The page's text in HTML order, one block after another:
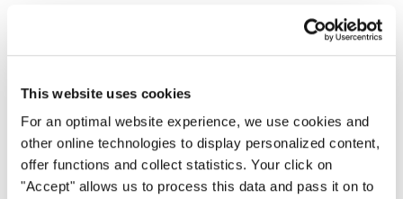
This website uses cookies
For an optimal website experience, we use cookies and
other online technologies to display personalized content,
offer functions and collect statistics. Your click on
"Accept" allows us to process this data and pass it on to
AI tools to dramatically reduce your workload can make
social media marketing much more manageable.
this. With other people using the same labor-saving
platforms, there will be a massive uptick in content. So, to
stand out, people will need to create a lot more content.
So, it remains to be seen if things get easier for everyone.